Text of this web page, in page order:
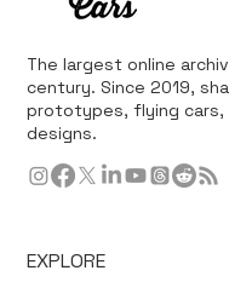
The largest online
century. Since 2019,
prototypes, flying cars,
designs.
EXPLORE